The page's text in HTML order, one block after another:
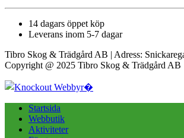
14 dagars öppet köp
Leverans inom 5-7 dagar
Tibro Skog & Trädgård AB | Adress:
Copyright @ 2025 Tibro Skog & Trädgård AB
Startsida
Webbutik
Aktiviteter